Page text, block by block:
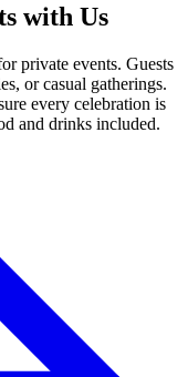
with Us
private events. Guests
or casual gatherings.
every celebration is
and drinks included.